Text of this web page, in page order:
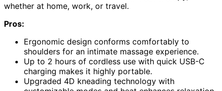
whether at home, work, or travel.
Pros:
Ergonomic design conforms comfortably to
shoulders for an intimate massage experience.
Up to 2 hours of cordless use with quick USB-C
charging makes it highly portable.
Upgraded 4D kneading technology with